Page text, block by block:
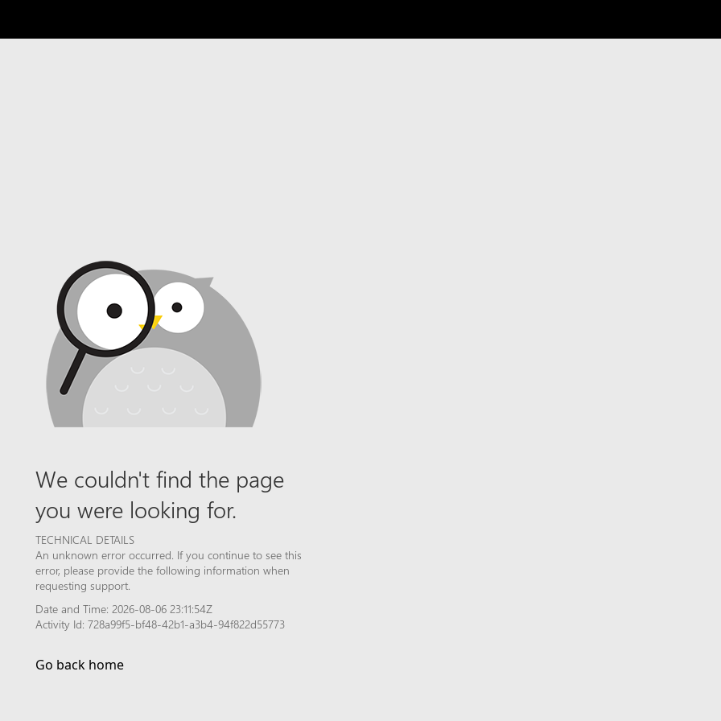
We couldn't find the page
you were looking for.
TECHNICAL DETAILS
An unknown error occurred. If you continue to see this
error, please provide the following information when
requesting support.
Date and Time: 2026-08-06 23:11:54Z
Activity Id: 728a99f5-bf48-42b1-a3b4-94f822d55773
Go back home